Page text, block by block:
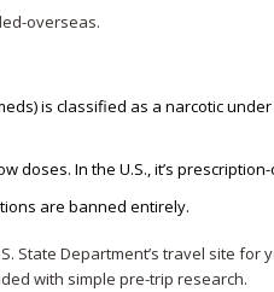
overseas.
is classified as a narcotic under
doses. In the U.S., it’s
are banned entirely.
State Department’s travel site
with simple pre-trip research.